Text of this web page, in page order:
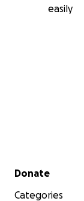
easily
Secondary menu
Donate
Categories